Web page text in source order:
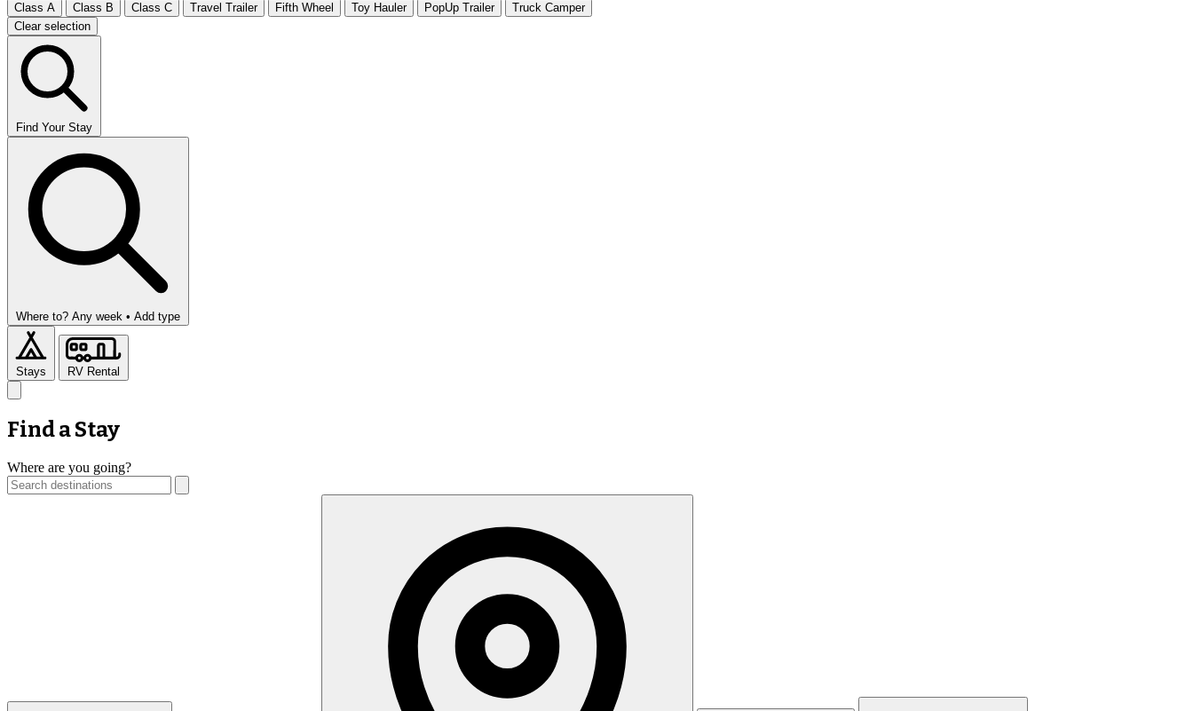
Class A Class B Class C Travel Trailer Fifth Wheel Toy Hauler PopUp Trailer
Truck Camper
Clear selection
Find Your Stay
Where to? Any week • Add type
Stays RV Rental
Find a Stay
Where are you going?